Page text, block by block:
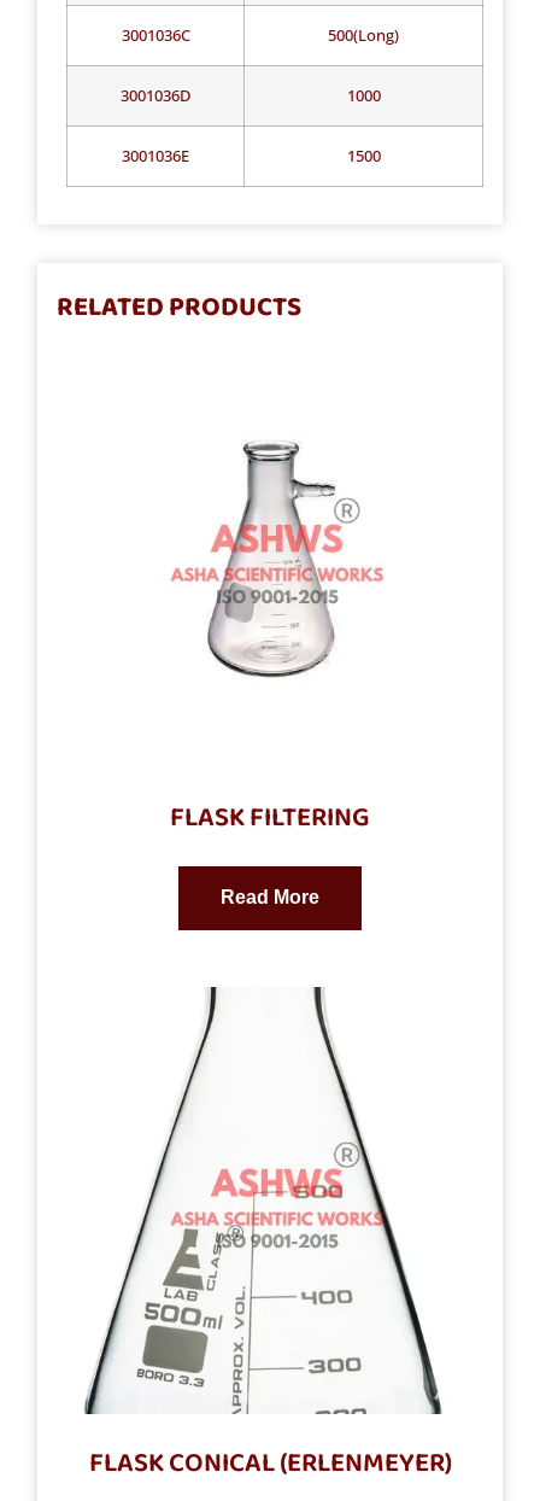
3001036C 500(Long)
3001036D 1000
3001036E 1500
RELATED PRODUCTS
FLASK FILTERING
Read More
FLASK CONICAL (ERLENMEYER)